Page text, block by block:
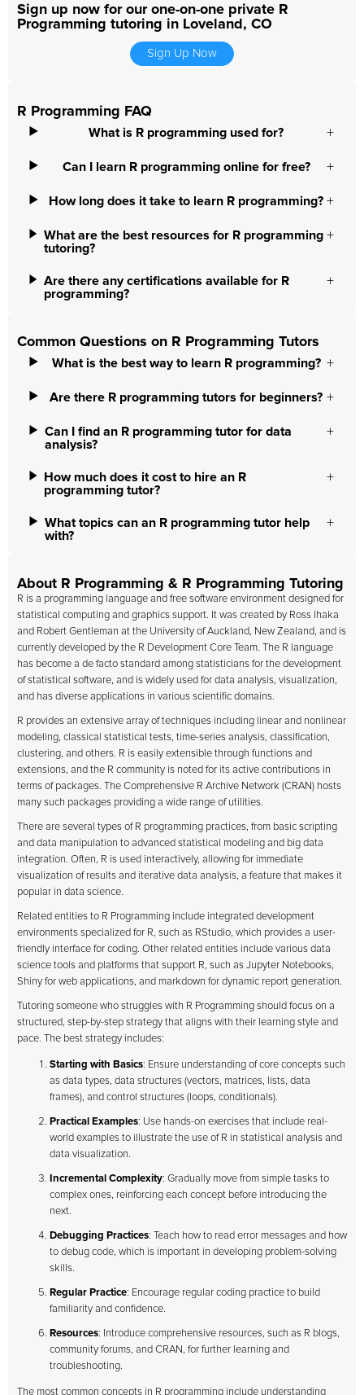
Sign up now for our one-on-one private R
Programming tutoring in Loveland, CO
Sign Up Now
R Programming FAQ
What is R programming used for?
Can I learn R programming online for free?
How long does it take to learn R programming?
What are the best resources for R programming
tutoring?
Are there any certifications available for R
programming?
Common Questions on R Programming Tutors
What is the best way to learn R programming?
Are there R programming tutors for beginners?
Can I find an R programming tutor for data
analysis?
How much does it cost to hire an R
programming tutor?
What topics can an R programming tutor help
with?
About R Programming & R Programming Tutoring
R is a programming language and free software environment designed for
statistical computing and graphics support. It was created by Ross Ihaka
and Robert Gentleman at the University of Auckland, New Zealand, and is
currently developed by the R Development Core Team. The R language
has become a de facto standard among statisticians for the development
of statistical software, and is widely used for data analysis, visualization,
and has diverse applications in various scientific domains.
R provides an extensive array of techniques including linear and nonlinear
modeling, classical statistical tests, time-series analysis, classification,
clustering, and others. R is easily extensible through functions and
extensions, and the R community is noted for its active contributions in
terms of packages. The Comprehensive R Archive Network (CRAN) hosts
many such packages providing a wide range of utilities.
There are several types of R programming practices, from basic scripting
and data manipulation to advanced statistical modeling and big data
integration. Often, R is used interactively, allowing for immediate
visualization of results and iterative data analysis, a feature that makes it
popular in data science.
Related entities to R Programming include integrated development
environments specialized for R, such as RStudio, which provides a user-
friendly interface for coding. Other related entities include various data
science tools and platforms that support R, such as Jupyter Notebooks,
Shiny for web applications, and markdown for dynamic report generation.
Tutoring someone who struggles with R Programming should focus on a
structured, step-by-step strategy that aligns with their learning style and
pace. The best strategy includes:
Starting with Basics: Ensure understanding of core concepts such
as data types, data structures (vectors, matrices, lists, data
frames), and control structures (loops, conditionals).
Practical Examples: Use hands-on exercises that include real-
world examples to illustrate the use of R in statistical analysis and
data visualization.
Incremental Complexity: Gradually move from simple tasks to
complex ones, reinforcing each concept before introducing the
next.
Debugging Practices: Teach how to read error messages and how
to debug code, which is important in developing problem-solving
skills.
Regular Practice: Encourage regular coding practice to build
familiarity and confidence.
Resources: Introduce comprehensive resources, such as R blogs,
community forums, and CRAN, for further learning and
troubleshooting.
The most common concepts in R programming include understanding